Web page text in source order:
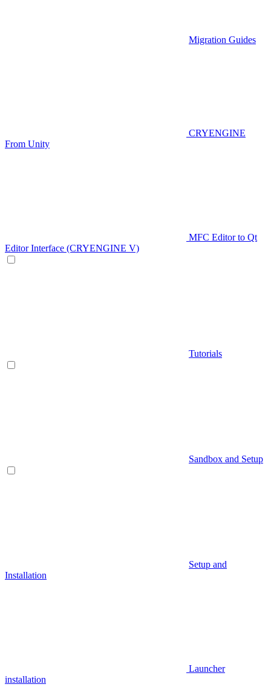
Migration Guides
CRYENGINE
From Unity
MFC Editor to Qt
Editor Interface (CRYENGINE V)
Tutorials
Sandbox and Setup
Setup and
Installation
Launcher
installation